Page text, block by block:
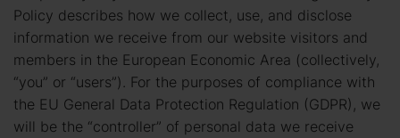
Policy describes how we collect, use, and disclose
information we receive from our website visitors and
members in the European Economic Area (collectively,
“you” or “users”). For the purposes of compliance with
the EU General Data Protection Regulation (GDPR), we
will be the “controller” of personal data we receive